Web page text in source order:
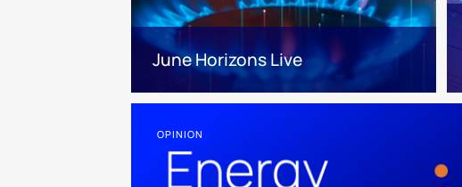
June Horizons Live
OPINION